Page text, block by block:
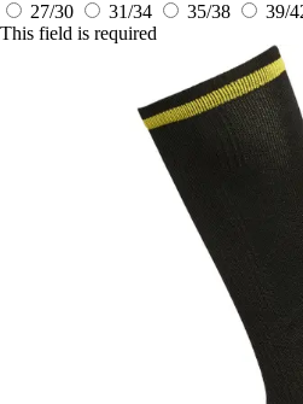
27/30
31/34 35/38 39/
This field is required